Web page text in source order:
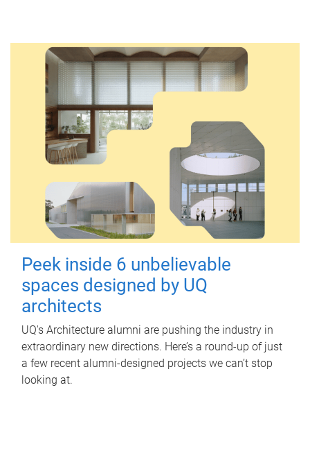
Peek inside 6 unbelievable
spaces designed by UQ
architects
UQ's Architecture alumni are pushing the industry in
extraordinary new directions. Here’s a round-up of just
a few recent alumni-designed projects we can’t stop
looking at.